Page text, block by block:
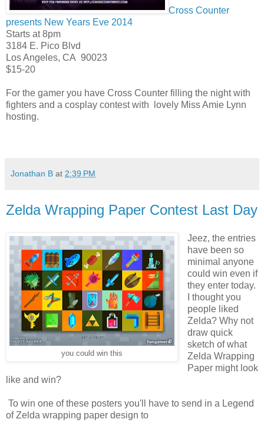
Cross Counter
presents New Years Eve 2014
Starts at 8pm
3184 E. Pico Blvd
Los Angeles, CA 90023
$15-20
For the gamer you have Cross Counter filling the night with
fighters and a cosplay contest with lovely Miss Amie Lynn
hosting.
Jonathan B at 2:39 PM
Zelda Wrapping Paper Contest Last Day
you could win this
Jeez, the entries
have been so
minimal anyone
could win even if
they enter today.
I thought you
people liked
Zelda? Why not
draw quick
sketch of what
Zelda Wrapping
Paper might look
like and win?
To win one of these posters you'll have to send in a Legend
of Zelda wrapping paper design to